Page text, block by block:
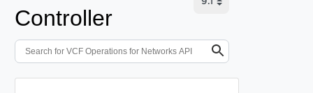
Controller